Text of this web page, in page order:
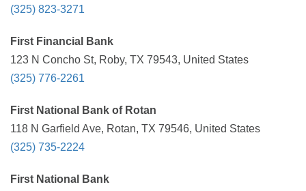
(325) 823-3271
First Financial Bank
123 N Concho St, Roby, TX 79543, United States
(325) 776-2261
First National Bank of Rotan
118 N Garfield Ave, Rotan, TX 79546, United States
(325) 735-2224
First National Bank